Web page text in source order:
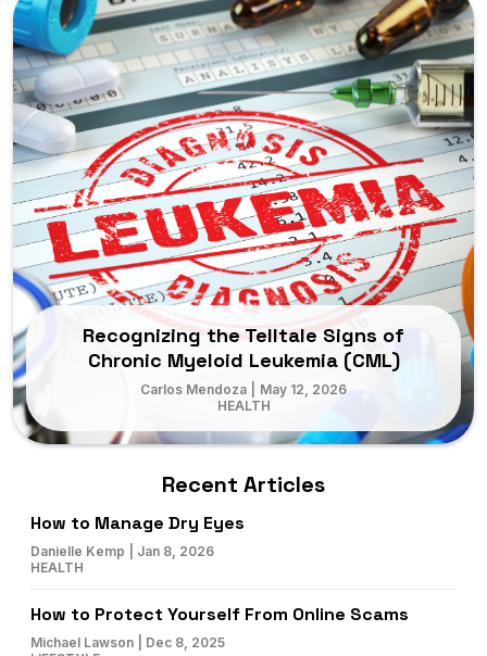
Recognizing the Telltale Signs of
Chronic Myeloid Leukemia (CML)
Carlos Mendoza
May 12, 2026
HEALTH
Recent Articles
How to Manage Dry Eyes
Danielle Kemp
Jan 8, 2026
HEALTH
How to Protect Yourself From Online Scams
Michael Lawson
Dec 8, 2025